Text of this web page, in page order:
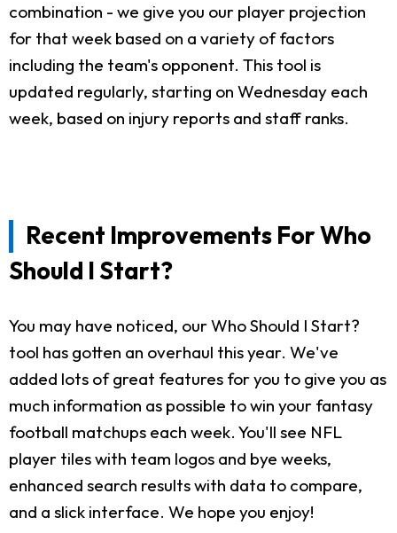
combination - we give you our player projection
for that week based on a variety of factors
including the team's opponent. This tool is
updated regularly, starting on Wednesday each
week, based on injury reports and staff ranks.
Recent Improvements For Who
Should I Start?
You may have noticed, our Who Should I Start?
tool has gotten an overhaul this year. We've
added lots of great features for you to give you as
much information as possible to win your fantasy
football matchups each week. You'll see NFL
player tiles with team logos and bye weeks,
enhanced search results with data to compare,
and a slick interface. We hope you enjoy!